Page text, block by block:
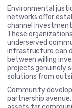
Environmental
networks offer
channel
These
underserved
infrastructure can
between willing
projects genuinely
solutions from
Community
partnership